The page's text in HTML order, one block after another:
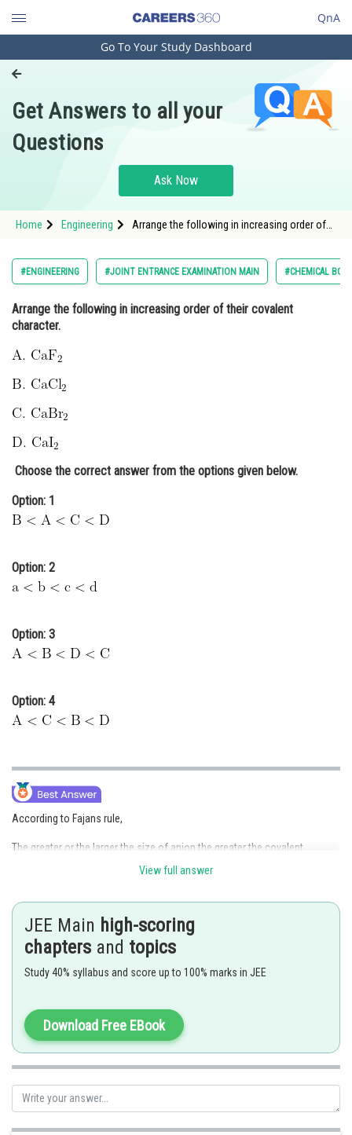
QnA
Engineering and Architecture
Pharmacy
Hospitality and Tourism
Study Abroad
Arts, Commerce & Sciences
Administration
Law
Animation and Design
Media, Mass Communication and
Journalism
Go To Your Study Dashboard
Get Answers to all your
Questions
Ask Now
Home Engineering
Arrange the following in increasing order of
src="/latex-image/?
#ENGINEERING #JOINT ENTRANCE EXAMINATION MAIN #CHEMICAL
Arrange the following in increasing order of their covalent
character.
Choose the correct answer from the options given below.
Option: 1
Option: 2
Option: 3
Option: 4
According to Fajans rule,
The greater or the larger the size of anion the greater the covalent
So, covalent character is increasing order -
So,
Hence,Option (2)is correct.
Posted by
View full answer
JEE Main high-scoring
chapters and topics
Study 40% syllabus and score up to 100% marks in JEE
Download Free EBook